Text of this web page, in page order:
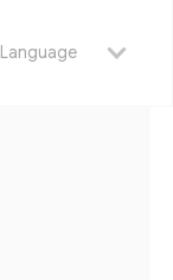
Language